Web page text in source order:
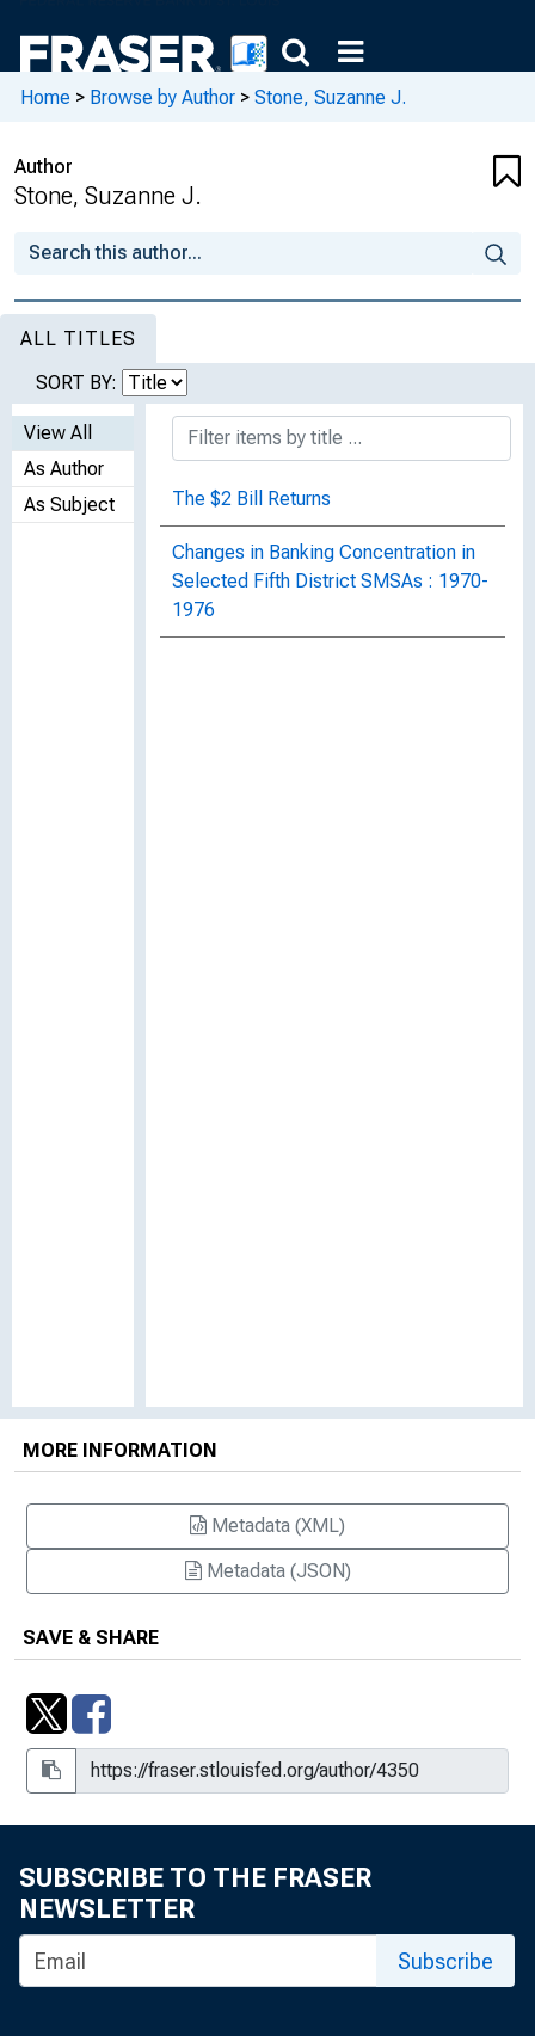
Home > Browse by Author > Stone, Suzanne J.
Author
Stone, Suzanne J.
ALL TITLES
SORT BY:
View All
As Author
As Subject
The $2 Bill Returns
Changes in Banking Concentration in
Selected Fifth District SMSAs : 1970-
1976
MORE INFORMATION
Metadata (XML)
Metadata (JSON)
SAVE & SHARE
SUBSCRIBE TO THE FRASER
NEWSLETTER
Subscribe